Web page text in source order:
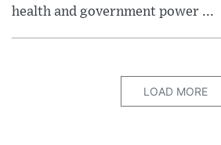
health and government power ...
LOAD MORE